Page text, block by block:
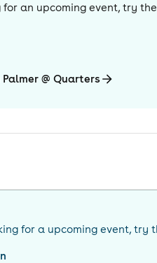
for an upcoming event, try
@ Quarters
for a upcoming event, try